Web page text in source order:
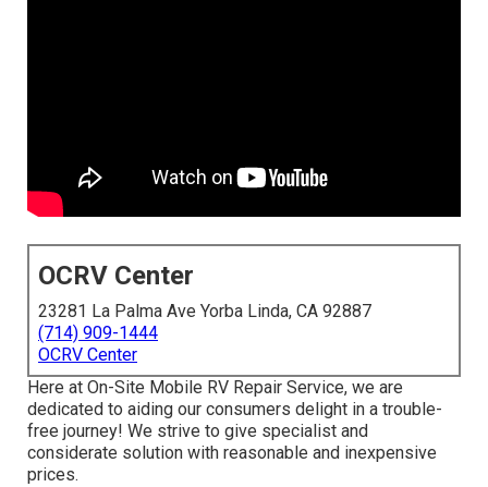
OCRV Center
23281 La Palma Ave Yorba Linda, CA 92887
(714) 909-1444
OCRV Center
Here at On-Site Mobile RV Repair Service, we are
dedicated to aiding our consumers delight in a trouble-
free journey! We strive to give specialist and
considerate solution with reasonable and inexpensive
prices.